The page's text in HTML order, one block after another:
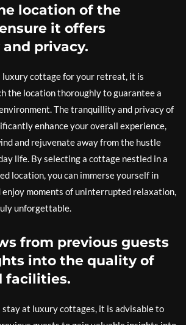
location of the
it offers
privacy.
luxury cottage for your retreat, it is
the location thoroughly to guarantee a
The tranquillity and privacy of
enhance your overall experience,
and rejuvenate away from the hustle
life. By selecting a cottage nestled in a
location, you can immerse yourself in
enjoy moments of uninterrupted relaxation,
unforgettable.
from previous guests
into the quality of
facilities.
stay at luxury cottages, it is advisable to